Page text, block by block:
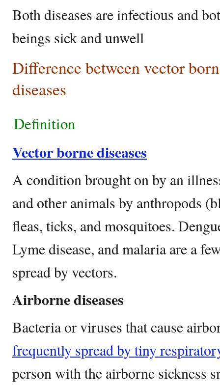
Both diseases are infectious and
beings sick and unwell
Difference between vector
diseases
Definition
Vector borne diseases
A condition brought on by an
and other animals by anthropods
fleas, ticks, and mosquitoes.
Lyme disease, and malaria are a
spread by vectors.
Airborne diseases
Bacteria or viruses that cause
frequently spread by tiny
person with the airborne sickness